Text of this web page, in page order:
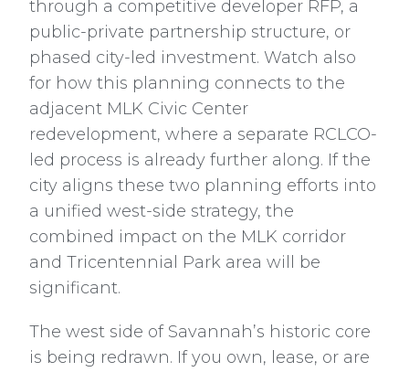
through a competitive developer RFP, a
public-private partnership structure, or
phased city-led investment. Watch also
for how this planning connects to the
adjacent MLK Civic Center
redevelopment, where a separate RCLCO-
led process is already further along. If the
city aligns these two planning efforts into
a unified west-side strategy, the
combined impact on the MLK corridor
and Tricentennial Park area will be
significant.
The west side of Savannah’s historic core
is being redrawn. If you own, lease, or are